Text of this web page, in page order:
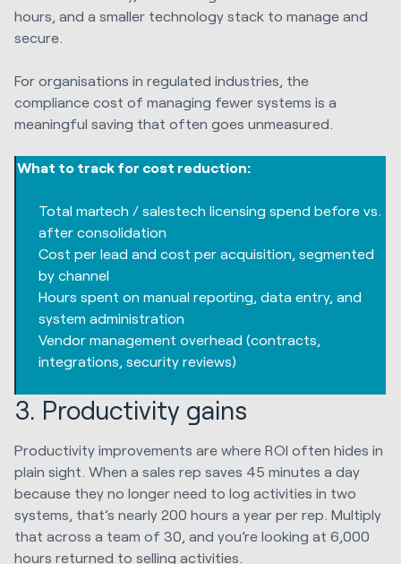
hours, and a smaller technology stack to manage and
secure.
For organisations in regulated industries, the
compliance cost of managing fewer systems is a
meaningful saving that often goes unmeasured.
What to track for cost reduction:
Total martech / salestech licensing spend before vs.
after consolidation
Cost per lead and cost per acquisition, segmented
by channel
Hours spent on manual reporting, data entry, and
system administration
Vendor management overhead (contracts,
integrations, security reviews)
3. Productivity gains
Productivity improvements are where ROI often hides in
plain sight. When a sales rep saves 45 minutes a day
because they no longer need to log activities in two
systems, that’s nearly 200 hours a year per rep. Multiply
that across a team of 30, and you’re looking at 6,000
hours returned to selling activities.